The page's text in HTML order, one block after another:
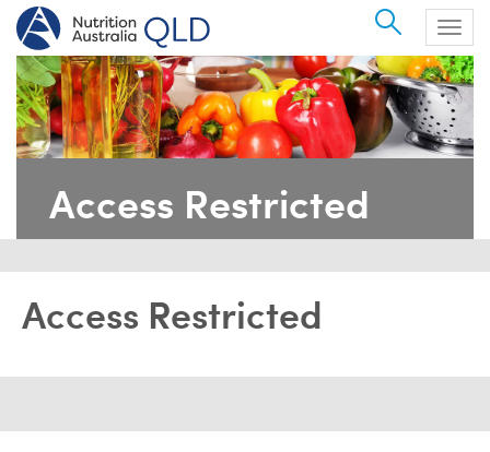
Search
Access Restricted
Access Restricted